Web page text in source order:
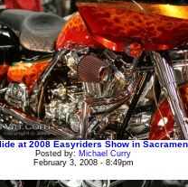
at 2008 Easyriders Show in
Posted by: Michael Curry
February 3, 2008 - 8:49pm